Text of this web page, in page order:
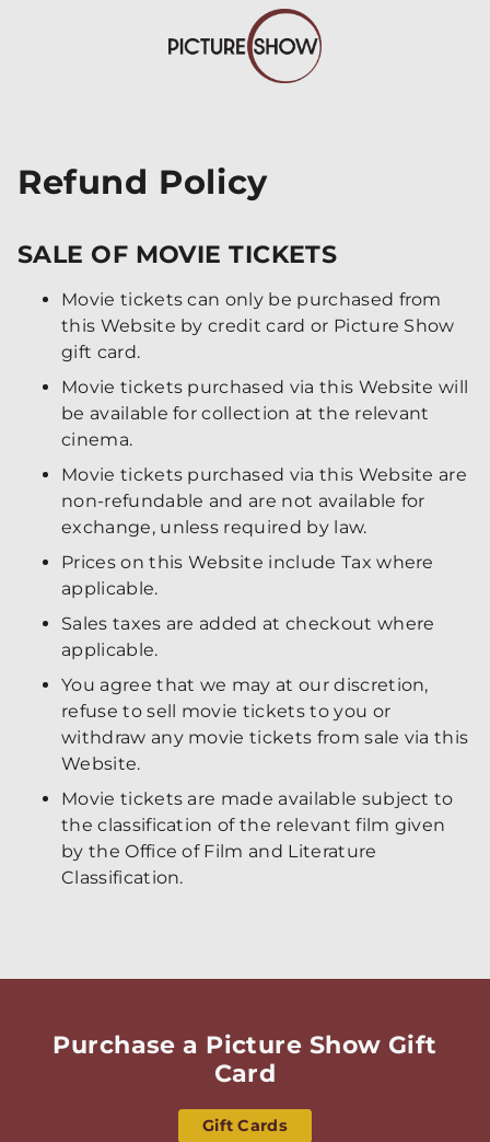
Refund Policy
SALE OF MOVIE TICKETS
Movie tickets can only be purchased from
this Website by credit card or Picture Show
gift card.
Movie tickets purchased via this Website will
be available for collection at the relevant
cinema.
Movie tickets purchased via this Website are
non-refundable and are not available for
exchange, unless required by law.
Prices on this Website include Tax where
applicable.
Sales taxes are added at checkout where
applicable.
You agree that we may at our discretion,
refuse to sell movie tickets to you or
withdraw any movie tickets from sale via this
Website.
Movie tickets are made available subject to
the classification of the relevant film given
by the Office of Film and Literature
Classification.
Purchase a Picture Show Gift
Card
Gift Cards